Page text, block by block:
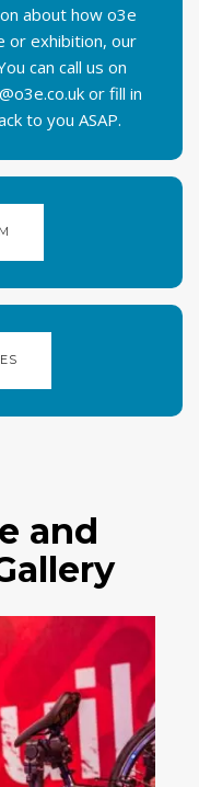
about how o3e
or exhibition, our
can call us on
or fill in
to you ASAP.
and